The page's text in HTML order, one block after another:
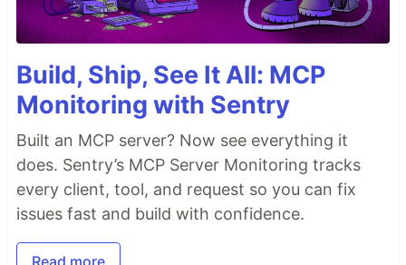
Build, Ship, See It All: MCP
Monitoring with Sentry
Built an MCP server? Now see everything it
does. Sentry’s MCP Server Monitoring tracks
every client, tool, and request so you can fix
issues fast and build with confidence.
Read more